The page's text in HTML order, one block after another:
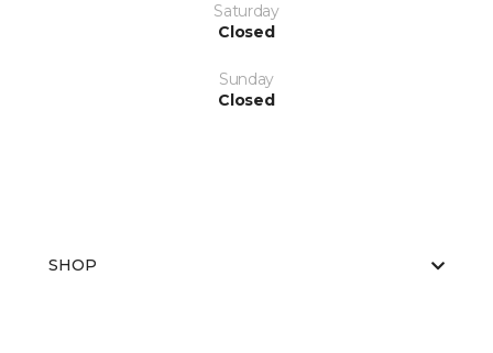
Saturday
Closed
Sunday
Closed
SHOP